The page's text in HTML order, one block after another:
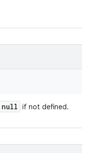
null if not defined.